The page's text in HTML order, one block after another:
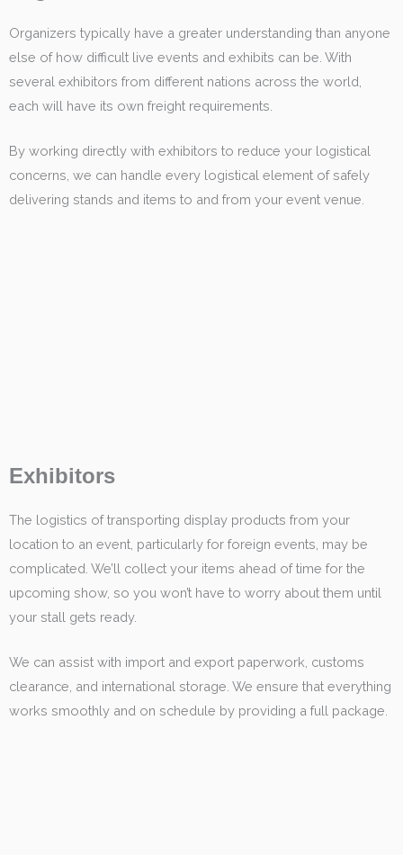
Organizers typically have a greater understanding than anyone
else of how difficult live events and exhibits can be. With
several exhibitors from different nations across the world,
each will have its own freight requirements.
By working directly with exhibitors to reduce your logistical
concerns, we can handle every logistical element of safely
delivering stands and items to and from your event venue.
Exhibitors
The logistics of transporting display products from your
location to an event, particularly for foreign events, may be
complicated. We’ll collect your items ahead of time for the
upcoming show, so you won’t have to worry about them until
your stall gets ready.
We can assist with import and export paperwork, customs
clearance, and international storage. We ensure that everything
works smoothly and on schedule by providing a full package.